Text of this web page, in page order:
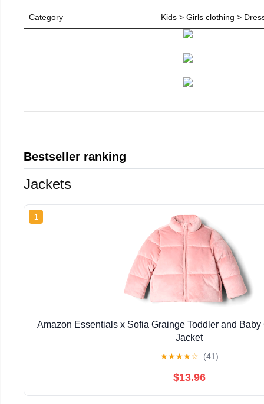
Category Kids > Girls clothing >
Bestseller ranking
Jackets
1
Amazon Essentials x Sofia Grainge Toddler and Baby
Jacket
★★★★☆ (41)
$13.96